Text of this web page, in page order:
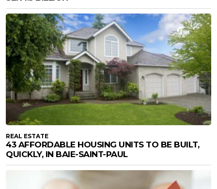
REAL ESTATE
43 AFFORDABLE HOUSING UNITS TO BE BUILT,
QUICKLY, IN BAIE-SAINT-PAUL